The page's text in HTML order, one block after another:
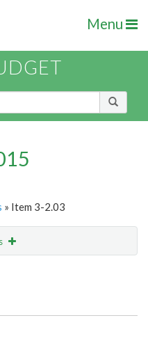
Menu
» Item 3-2.03